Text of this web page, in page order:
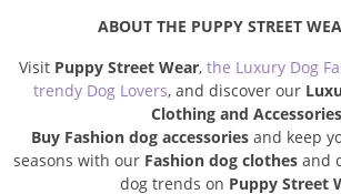
ABOUT THE PUPPY STREET
Visit Puppy Street Wear, the Luxury Dog
trendy Dog Lovers, and discover our
Clothing and Accessories
Buy Fashion dog accessoriesand keep
seasons with our Fashion dog clothesand
dog trends on Puppy Street